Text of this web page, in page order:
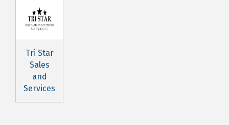
Tri Star
Sales
and
Services